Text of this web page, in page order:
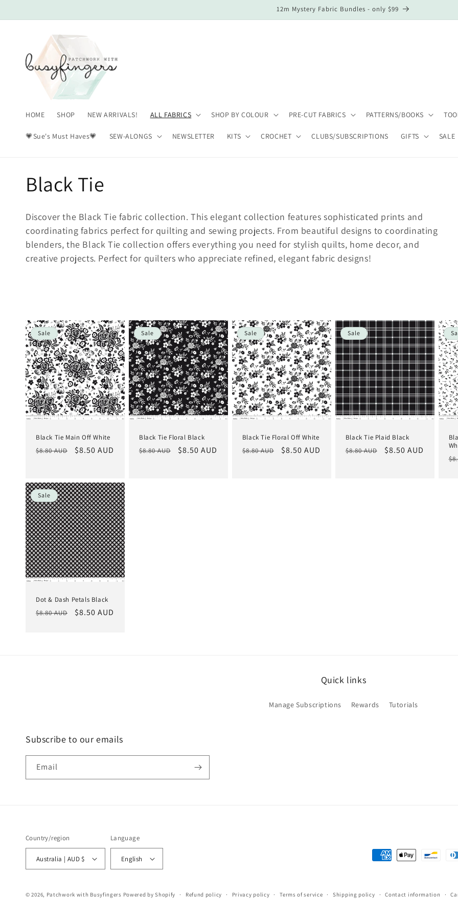
12m Mystery Fabric Bundles - only $99
HOME SHOP NEW ARRIVALS! ALL FABRICS SHOP BY COLOUR PRE-CUT FABRICS PATTERNS/BOOKS
💗Sue's Must Haves💗 SEW-ALONGS NEWSLETTER KITS CROCHET CLUBS/SUBSCRIPTIONS GIFTS SALE
C
o
l
l
c
t
i
o
n
Black Tie
Discover the Black Tie fabric collection. This elegant collection features sophisticated prints and
coordinating fabrics perfect for quilting and sewing projects. From beautiful designs to coordinating
blenders, the Black Tie collection offers everything you need for stylish quilts, home decor, and
creative projects. Perfect for quilters who appreciate refined, elegant fabric designs!
Sale
Black Tie Main Off White
Regular
$8.80 AUD
Sale
$8.50 AUD
Sale
Black Tie Floral Black
Regular
$8.80 AUD
Sale
$8.50 AUD
Sale
Black Tie Floral Off White
Regular
$8.80 AUD
Sale
$8.50 AUD
Sale
Black Tie Plaid Black
Regular
$8.80 AUD
Sale
$8.50 AUD
Sale
Dot & Dash Petals Black
Regular
$8.80 AUD
Sale
$8.50 AUD
Quick links
Manage Subscriptions Rewards Tutorials
Subscribe to our emails
Email
Country/region
Australia | AUD $
Language
English
Payment
© 2026, Patchwork with Busyfingers Powered by Shopify Refund policy Privacy policy Terms of service Shipping policy Contact information